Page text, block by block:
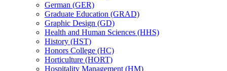
German (GER)
Graduate Education (GRAD)
Graphic Design (GD)
Health and Human Sciences (HHS)
History (HST)
Honors College (HC)
Horticulture (HORT)
Hospitality Management (HM)